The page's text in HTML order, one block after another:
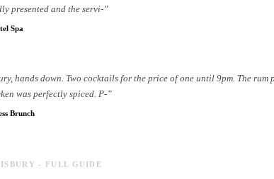
presented and the servi-”
Spa
hands down. Two cocktails for the price of one until 9pm. The rum
was perfectly spiced. P-”
Brunch
- FULL GUIDE